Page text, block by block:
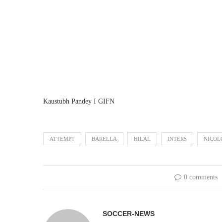
Kaustubh Pandey I GIFN
ATTEMPT BARELLA HILAL INTERS
0 comments
SOCCER-NEWS